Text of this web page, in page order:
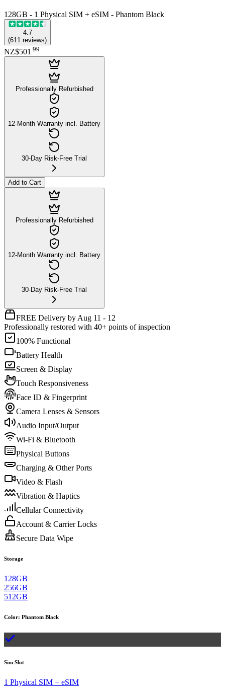
128GB - 1 Physical SIM + eSIM - Phantom Black
4.7
(611 reviews)
NZ$501 .99
Professionally Refurbished
12-Month Warranty incl. Battery
30-Day Risk-Free Trial
Add to Cart
Professionally Refurbished
12-Month Warranty incl. Battery
30-Day Risk-Free Trial
FREE Delivery by Aug 11 - 12
Professionally restored with 40+ points of inspection
100% Functional
Battery Health
Screen & Display
Touch Responsiveness
Face ID & Fingerprint
Camera Lenses & Sensors
Audio Input/Output
Wi-Fi & Bluetooth
Physical Buttons
Charging & Other Ports
Video & Flash
Vibration & Haptics
Cellular Connectivity
Account & Carrier Locks
Secure Data Wipe
Storage
128GB
256GB
512GB
Color: Phantom Black
Sim Slot
1 Physical SIM + eSIM